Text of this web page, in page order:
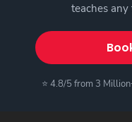
teaches
⭐ 4.8/5 from 3